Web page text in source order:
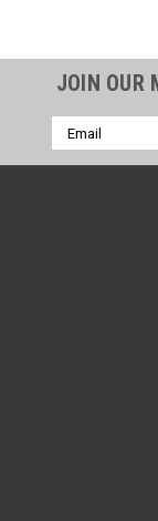
JOIN OUR
Email
Address